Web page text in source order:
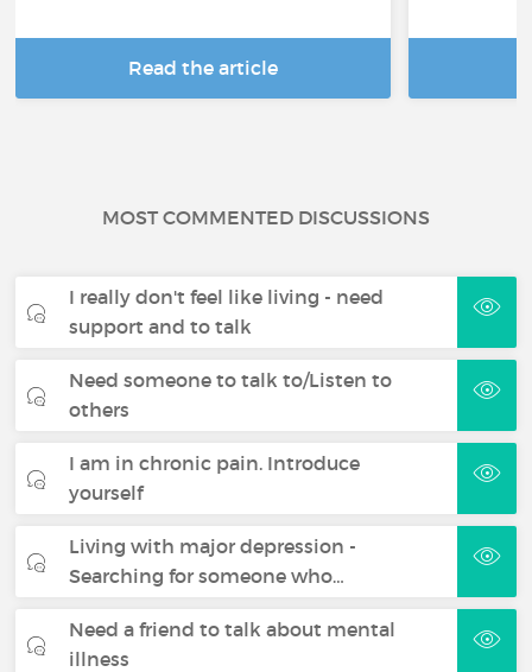
Read the article
MOST COMMENTED DISCUSSIONS
I really don't feel like living - need
support and to talk
Need someone to talk to/Listen to
others
I am in chronic pain. Introduce
yourself
Living with major depression -
Searching for someone who…
Need a friend to talk about mental
illness